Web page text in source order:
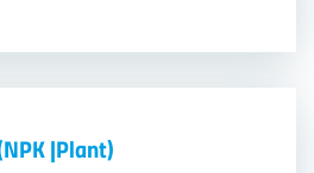
|Plant)